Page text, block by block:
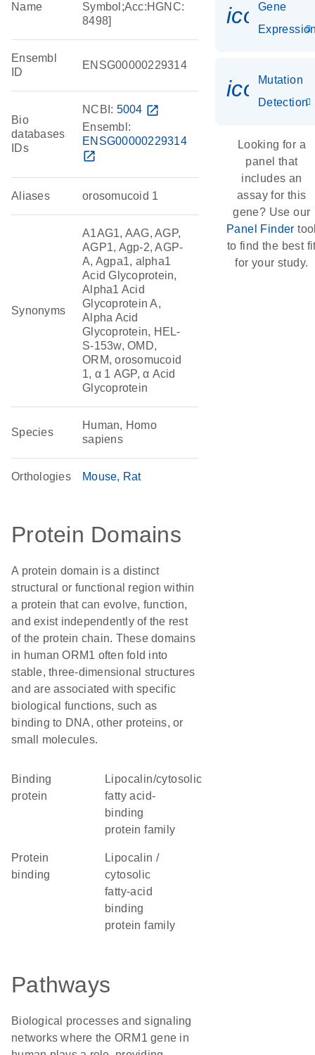
Name
Symbol;Acc:HGNC:
8498]
Ensembl
ID
ENSG00000229314
Bio
databases
IDs
NCBI: 5004 open_in_new
Ensembl:
ENSG00000229314
open_in_new
Aliases orosomucoid 1
Synonyms
A1AG1, AAG, AGP,
AGP1, Agp-2, AGP-
A, Agpa1, alpha1
Acid Glycoprotein,
Alpha1 Acid
Glycoprotein A,
Alpha Acid
Glycoprotein, HEL-
S-153w, OMD,
ORM, orosomucoid
1, α 1 AGP, α Acid
Glycoprotein
Species
Human, Homo
sapiens
Orthologies Mouse Rat
Protein Domains
A protein domain is a distinct
structural or functional region within
a protein that can evolve, function,
and exist independently of the rest
of the protein chain. These domains
in human ORM1 often fold into
stable, three-dimensional structures
and are associated with specific
biological functions, such as
binding to DNA, other proteins, or
small molecules.
binding
protein
lipocalin/cytosolic
fatty acid-
binding
protein family
protein
binding
Lipocalin /
cytosolic
fatty-acid
binding
protein family
Pathways
Biological processes and signaling
networks where the ORM1 gene in
Gene
Mutation
Detection
Looking for a
panel that
includes an
assay for this
gene? Use our
Panel Finder
to find the best
for your study.